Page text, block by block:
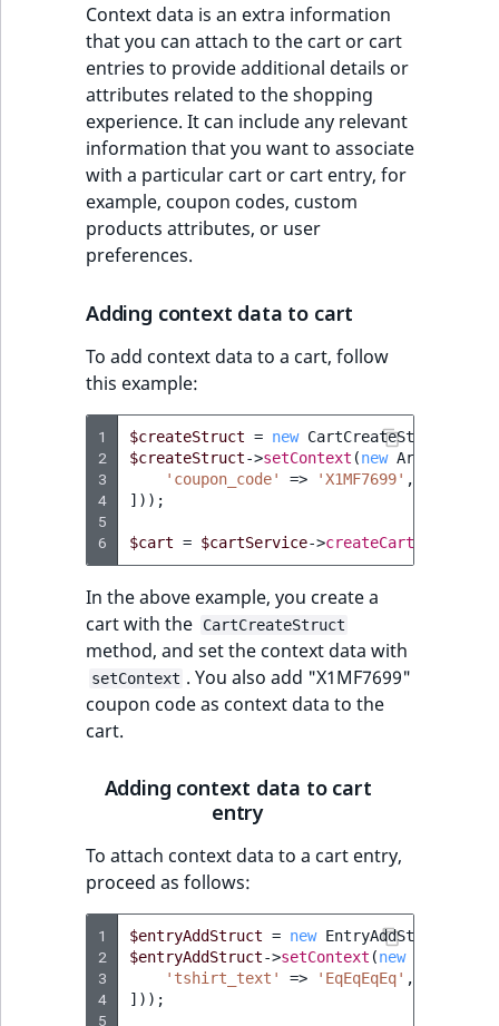
Context data is an extra information
that you can attach to the cart or cart
entries to provide additional details or
attributes related to the shopping
experience. It can include any relevant
information that you want to associate
with a particular cart or cart entry, for
example, coupon codes, custom
products attributes, or user
preferences.
Adding context data to cart
To add context data to a cart, follow
this example:
1
2
3
4
5
6
$createStruct = new CartCreateStruct
$createStruct->setContext (new ArrayMap
'coupon_code'
=> 'X1MF7699' ,
]));
$cart = $cartService->createCart
In the above example, you create a
cart with the
CartCreateStruct
method, and set the context data with
setContext . You also add "X1MF7699"
coupon code as context data to the
cart.
Adding context data to cart
entry
To attach context data to a cart entry,
proceed as follows:
1
2
3
4
5
$entryAddStruct = new EntryAddStruct
$entryAddStruct->setContext (new
'tshirt_text'
=> 'EqEqEqEq' ,
]));